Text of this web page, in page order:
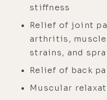
stiffness
Relief of joint
arthritis, muscle
strains, and
Relief of back
Muscular